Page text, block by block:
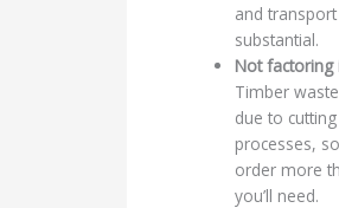
and
substantial.
Not factoring
Timber
due to
processes,
order more
you’ll need.